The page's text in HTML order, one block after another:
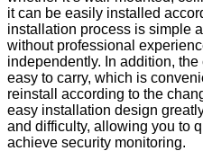
it can be easily installed
installation process is simple
without professional
independently. In addition,
easy to carry, which is
reinstall according to the
easy installation design
and difficulty, allowing you to
achieve security monitoring.